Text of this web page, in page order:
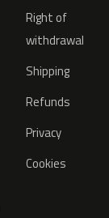
Right of
withdrawal
Shipping
Refunds
Privacy
Cookies